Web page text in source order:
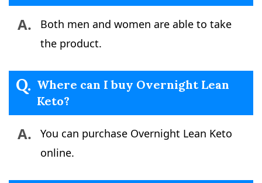
A.
Both men and women are able to take
the product.
Q. Where can I buy Overnight Lean
Keto?
A.
You can purchase Overnight Lean Keto
online.